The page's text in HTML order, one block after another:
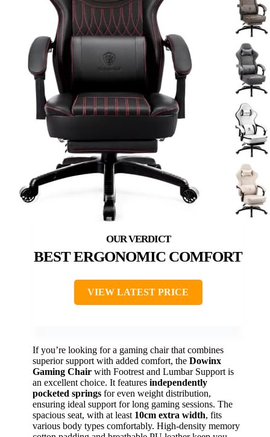
BEST ERGONOMIC COMFORT
VIEW LATEST PRICE
If you’re looking for a gaming chair that combines
superior support with added comfort, the Dowinx
Gaming Chair with Footrest and Lumbar Support is
an excellent choice. It features independently
pocketed springs for even weight distribution,
ensuring ideal support for long gaming sessions. The
spacious seat, with at least 10cm extra width, fits
various body types comfortably. High-density memory